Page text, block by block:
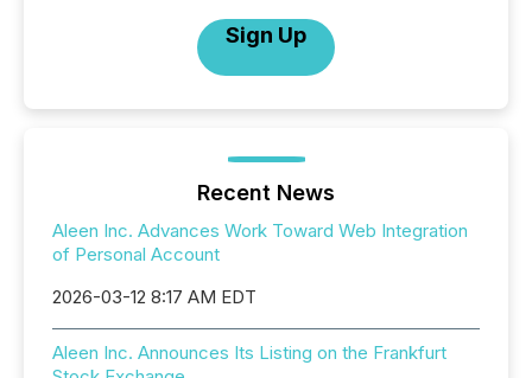
Sign Up
Recent News
Aleen Inc. Advances Work Toward Web Integration
of Personal Account
2026-03-12 8:17 AM EDT
Aleen Inc. Announces Its Listing on the Frankfurt